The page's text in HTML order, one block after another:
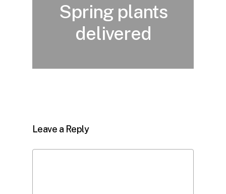
Spring plants
delivered
Leave a Reply